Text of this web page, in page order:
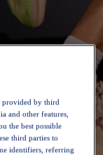
provided by third
and other features,
the best possible
third parties to
identifiers, referring